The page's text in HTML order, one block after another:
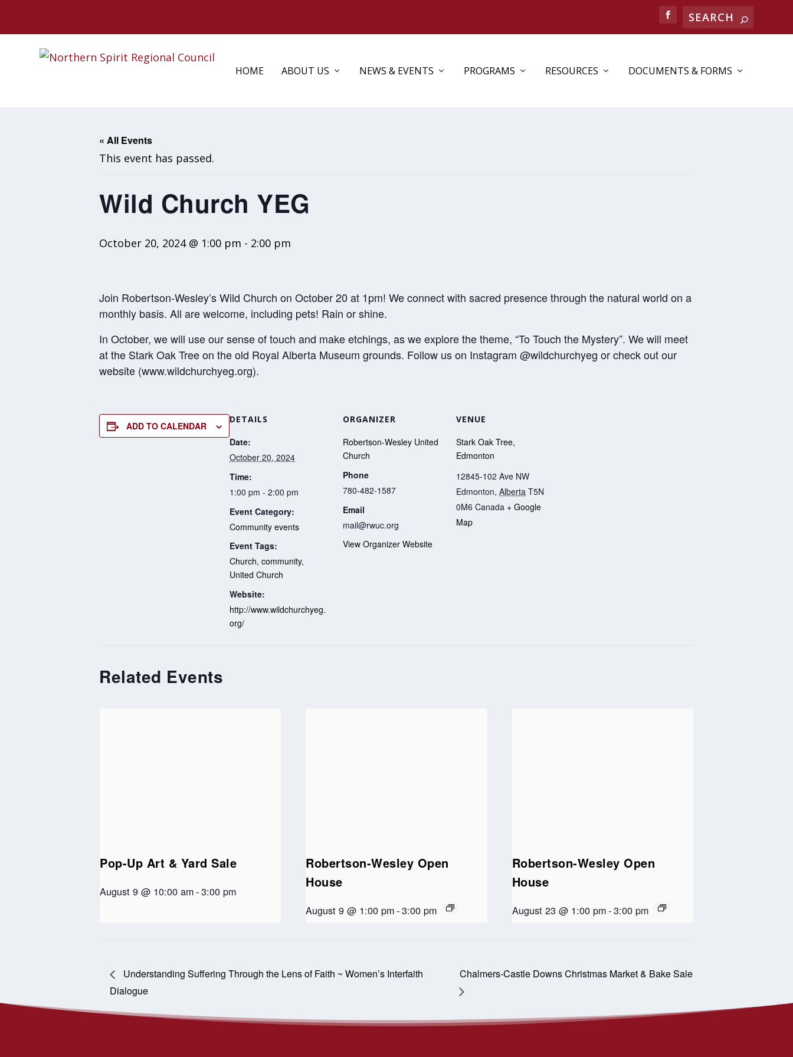
HOME ABOUT US NEWS & EVENTS PROGRAMS RESOURCES DOCUMENTS & FORMS
« All Events
This event has passed.
Wild Church YEG
October 20, 2024 @ 1:00 pm - 2:00 pm
Join Robertson-Wesley’s Wild Church on October 20 at 1pm! We connect with sacred presence through the natural world on a
monthly basis. All are welcome, including pets! Rain or shine.
In October, we will use our sense of touch and make etchings, as we explore the theme, “To Touch the Mystery”. We will meet
at the Stark Oak Tree on the old Royal Alberta Museum grounds. Follow us on Instagram @wildchurchyeg or check out our
website (www.wildchurchyeg.org).
ADD TO CALENDAR
DETAILS
Date:
October 20, 2024
Time:
1:00 pm - 2:00 pm
Event Category:
Community events
Event Tags:
Church, community,
United Church
Website:
http://www.wildchurchyeg.
org/
ORGANIZER
Robertson-Wesley United
Church
Phone
780-482-1587
Email
mail@rwuc.org
View Organizer Website
VENUE
Stark Oak Tree,
Edmonton
12845-102 Ave NW
Edmonton, Alberta T5N
0M6 Canada + Google
Map
Related Events
Pop-Up Art & Yard Sale
August 9 @ 10:00 am-3:00 pm
Robertson-Wesley Open
House
August 9 @ 1:00 pm-3:00 pm
Robertson-Wesley Open
House
August 23 @ 1:00 pm-3:00 pm
Understanding Suffering Through the Lens of Faith ~ Women’s Interfaith
Dialogue
Chalmers-Castle Downs Christmas Market & Bake Sale